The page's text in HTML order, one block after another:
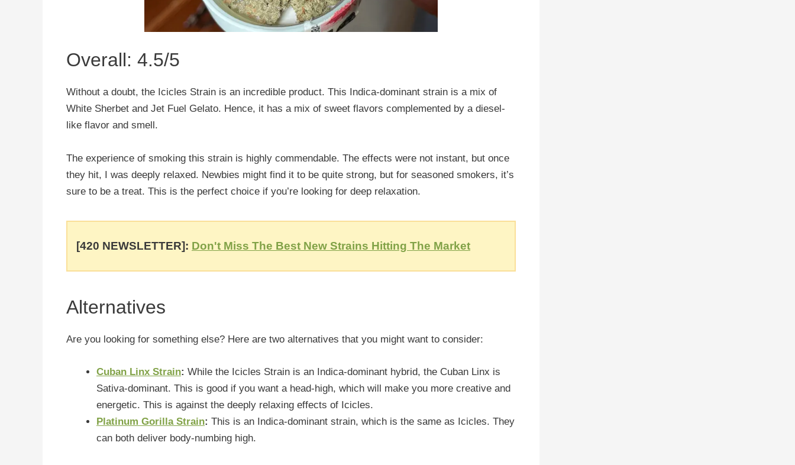
Overall: 4.5/5
Without a doubt, the Icicles Strain is an incredible product. This Indica-dominant strain is a mix of
White Sherbet and Jet Fuel Gelato. Hence, it has a mix of sweet flavors complemented by a diesel-
like flavor and smell.
The experience of smoking this strain is highly commendable. The effects were not instant, but once
they hit, I was deeply relaxed. Newbies might find it to be quite strong, but for seasoned smokers, it’s
sure to be a treat. This is the perfect choice if you’re looking for deep relaxation.
[420 NEWSLETTER]: Don't Miss The Best New Strains Hitting The Market
Alternatives
Are you looking for something else? Here are two alternatives that you might want to consider:
Cuban Linx Strain: While the Icicles Strain is an Indica-dominant hybrid, the Cuban Linx is
Sativa-dominant. This is good if you want a head-high, which will make you more creative and
energetic. This is against the deeply relaxing effects of Icicles.
Platinum Gorilla Strain: This is an Indica-dominant strain, which is the same as Icicles. They
can both deliver body-numbing high.